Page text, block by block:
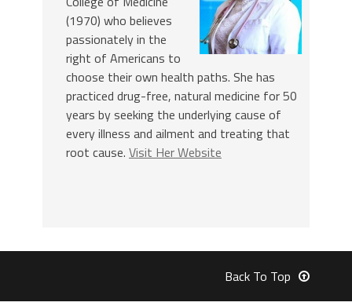
(1970) who believes
passionately in the
right of Americans to
choose their own health paths. She has
practiced drug-free, natural medicine for 50
years by seeking the underlying cause of
every illness and ailment and treating that
root cause. Visit Her Website
Back To Top